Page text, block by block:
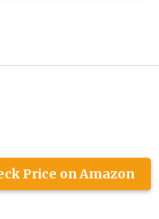
Price on Amazon